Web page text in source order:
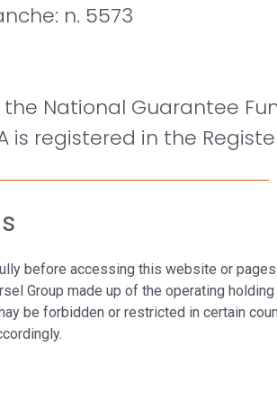
n. 5573
National Guarantee
is registered in the
before accessing this website or
Group made up of the operating
be forbidden or restricted in certain